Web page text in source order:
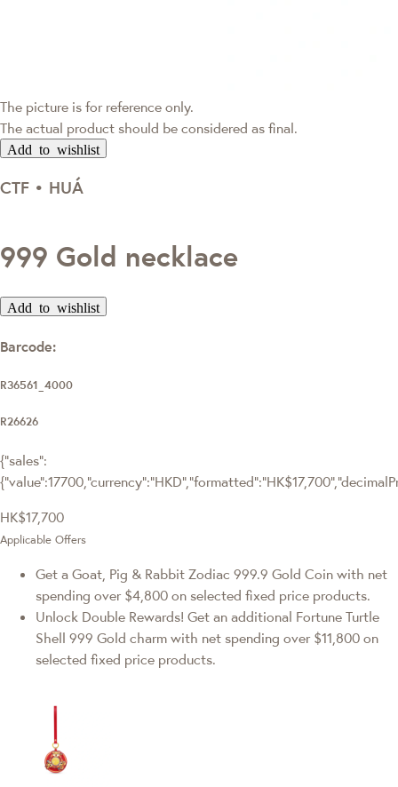
The picture is for reference only.
The actual product should be considered as final.
Add to wishlist
CTF • HUÁ
999 Gold necklace
Add to wishlist
Barcode:
R36561_4000
R26626
{"sales":
HK$17,700
Applicable Offers
Get a Goat, Pig & Rabbit Zodiac 999.9 Gold Coin with net
spending over $4,800 on selected fixed price products.
Unlock Double Rewards! Get an additional Fortune Turtle
Shell 999 Gold charm with net spending over $11,800 on
selected fixed price products.